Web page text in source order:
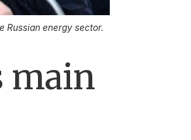
Russian energy sector.
main